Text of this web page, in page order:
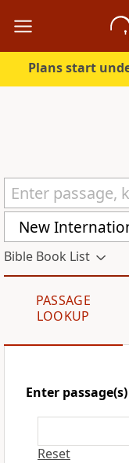
Plans start
New
Bible Book List
PASSAGE
LOOKUP
Enter passage(s)
Reset